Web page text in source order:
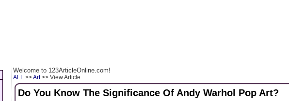
Welcome to 123ArticleOnline.com!
ALL >>Art>> View Article
Do You Know The Significance Of Andy Warhol Pop Art?